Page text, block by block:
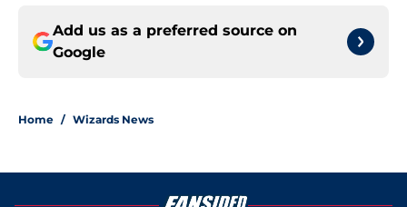
Add us as a preferred source on
Google
Home / Wizards News